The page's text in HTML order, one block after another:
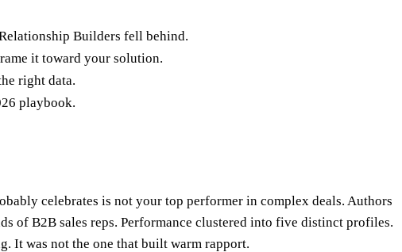
Builders fell behind.
it toward your solution.
right data.
playbook.
celebrates is not your top performer in complex deals. Authors
of B2B sales reps. Performance clustered into five distinct profiles.
It was not the one that built warm rapport.